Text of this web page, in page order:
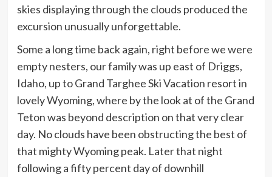
skies displaying through the clouds produced the
excursion unusually unforgettable.
Some a long time back again, right before we were
empty nesters, our family was up east of Driggs,
Idaho, up to Grand Targhee Ski Vacation resort in
lovely Wyoming, where by the look at of the Grand
Teton was beyond description on that very clear
day. No clouds have been obstructing the best of
that mighty Wyoming peak. Later that night
following a fifty percent day of downhill